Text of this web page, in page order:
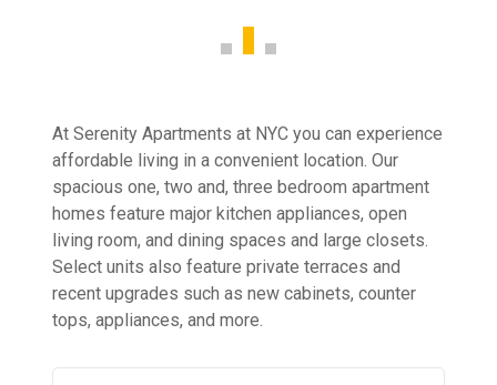
At Serenity Apartments at NYC you can experience
affordable living in a convenient location. Our
spacious one, two and, three bedroom apartment
homes feature major kitchen appliances, open
living room, and dining spaces and large closets.
Select units also feature private terraces and
recent upgrades such as new cabinets, counter
tops, appliances, and more.